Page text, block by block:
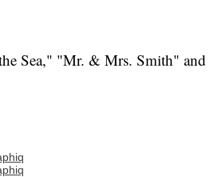
Sea," "Mr. & Mrs. Smith" and